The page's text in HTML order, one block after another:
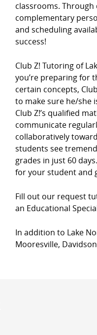
classrooms.
complementary
and scheduling
success!
Club Z! Tutoring of
you’re preparing for
certain concepts,
to make sure he/she
Club Z!’s qualified
communicate
collaboratively
students see
grades in just 60
for your student and
Fill out our request
an Educational
In addition to Lake
Mooresville,